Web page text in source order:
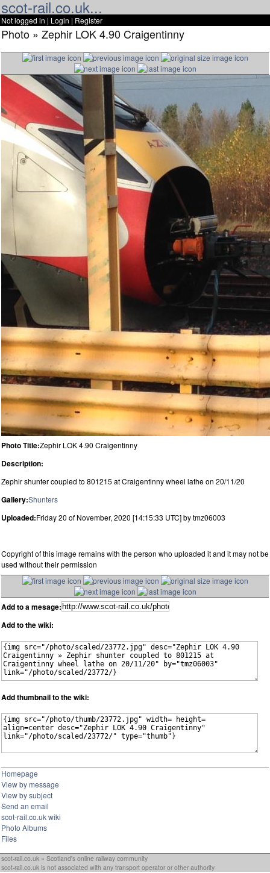
scot-rail.co.uk...
Not logged in | Login | Register
Photo » Zephir LOK 4.90 Craigentinny
Photo Title:Zephir LOK 4.90 Craigentinny
Description:
Zephir shunter coupled to 801215 at Craigentinny wheel lathe on 20/11/20
Gallery:Shunters
Uploaded:Friday 20 of November, 2020 [14:15:33 UTC] by tmz06003
Copyright of this image remains with the person who uploaded it and it may not be
used without their permission
Add to a mesage:
Add to the wiki:
Add thumbnail to the wiki:
Homepage
View by message
View by subject
Send an email
scot-rail.co.uk wiki
Photo Albums
Files
scot-rail.co.uk » Scotland's online railway community
scot-rail.co.uk is not associated with any transport operator or other authority